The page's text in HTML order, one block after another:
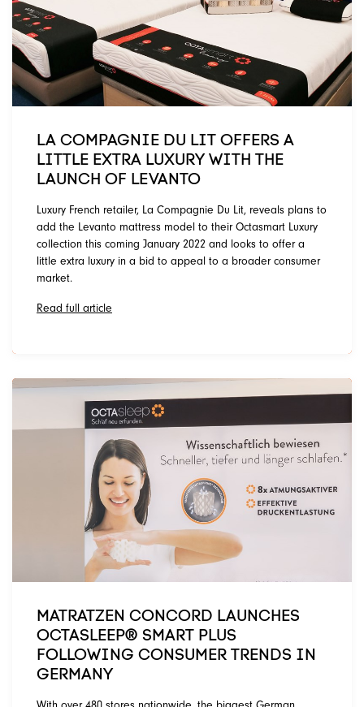
LA COMPAGNIE DU LIT OFFERS A
LITTLE EXTRA LUXURY WITH THE
LAUNCH OF LEVANTO
Luxury French retailer, La Compagnie Du Lit, reveals plans to
add the Levanto mattress model to their Octasmart Luxury
collection this coming January 2022 and looks to offer a
little extra luxury in a bid to appeal to a broader consumer
market.
Read full article
MATRATZEN CONCORD LAUNCHES
OCTASLEEP® SMART PLUS
FOLLOWING CONSUMER TRENDS IN
GERMANY